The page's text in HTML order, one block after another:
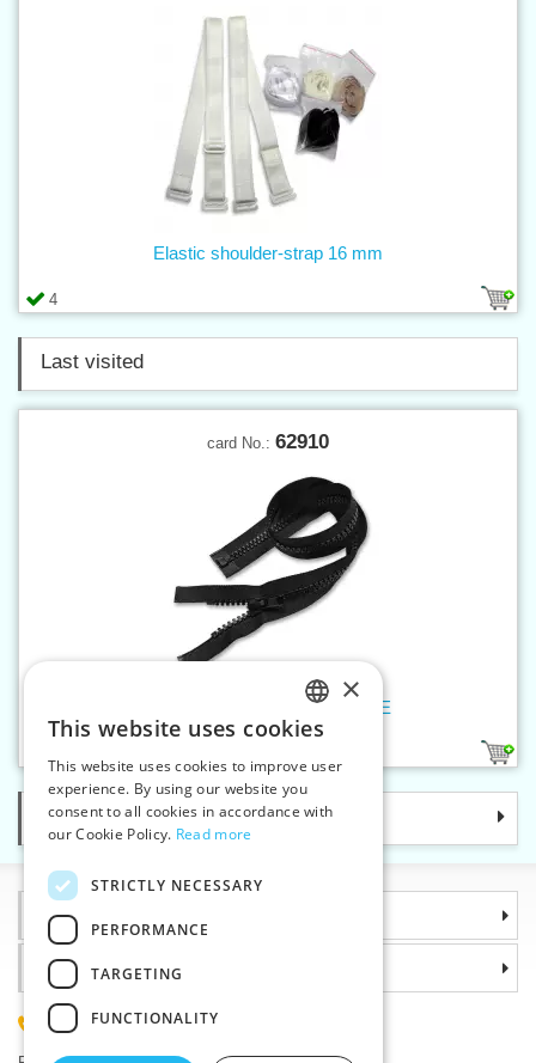
4
Elastic shoulder-strap 16 mm
Last visited
card No.: 62910
Plastic zippers LR9 100 cm OE
Categories
Information
Why choose us
(+420) 585 051 217
CZECH
SLOVAK
ENGLISH
×
This website uses cookies
This website uses cookies to improve user
experience. By using our website you
consent to all cookies in accordance with
our Cookie Policy. Read more
STRICTLY NECESSARY
PERFORMANCE
TARGETING
FUNCTIONALITY